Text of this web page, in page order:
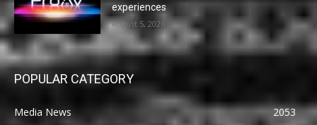
experiences
August 5, 2026
POPULAR CATEGORY
Media News
2053